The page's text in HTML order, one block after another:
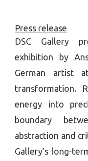
Press release
DSC Gallery
exhibition by
German artist
transformation.
energy into
boundary
abstraction and
Gallery’s long-